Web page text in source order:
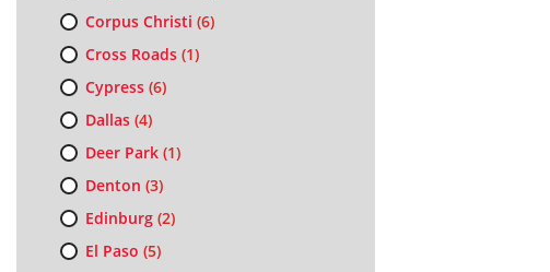
Corpus Christi (6)
Cross Roads(1)
Cypress(6)
Dallas(4)
Deer Park(1)
Denton (3)
Edinburg(2)
El Paso (5)